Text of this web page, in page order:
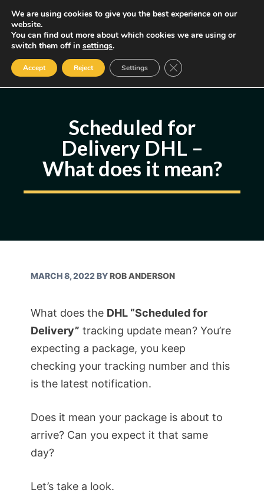
Skip
content
MENU
Some of the links may be affiliate links, earning us a small commission
if you decide to use them, allowing us to continue creating content.
Read our FTC Disclosure
Scheduled for
Delivery DHL –
What does it mean?
MARCH 8, 2022BYROB ANDERSON
What does the DHL “Scheduled for
Delivery” tracking update mean? You’re
expecting a package, you keep
checking your tracking number and this
is the latest notification.
Does it mean your package is about to
arrive? Can you expect it that same
day?
Let’s take a look.
We are using cookies to give you the best experience on our
website.
You can find out more about which cookies we are using or
switch them off in settings.
Accept Reject Settings Close GDPR Cookie